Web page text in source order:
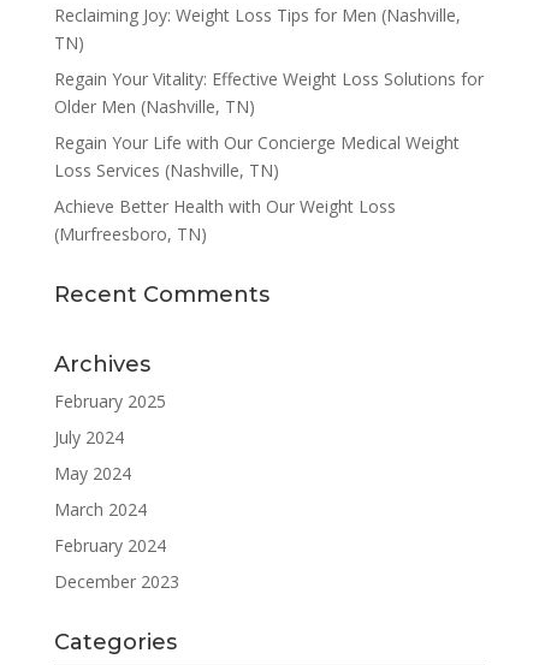
Reclaiming Joy: Weight Loss Tips for Men (Nashville,
TN)
Regain Your Vitality: Effective Weight Loss Solutions for
Older Men (Nashville, TN)
Regain Your Life with Our Concierge Medical Weight
Loss Services (Nashville, TN)
Achieve Better Health with Our Weight Loss
(Murfreesboro, TN)
Recent Comments
Archives
February 2025
July 2024
May 2024
March 2024
February 2024
December 2023
Categories